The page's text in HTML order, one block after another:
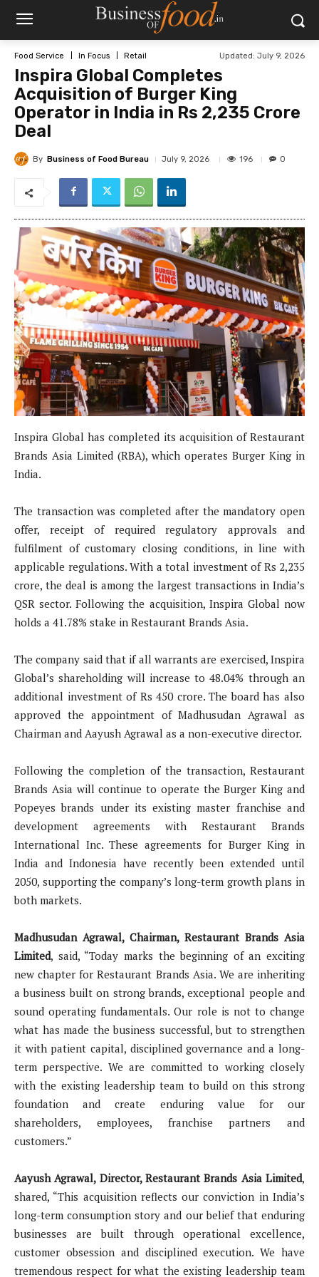
Food Service In Focus Retail Updated: July 9, 2026
Inspira Global Completes
Acquisition of Burger King
Operator in India in Rs 2,235 Crore
Deal
By Business of Food Bureau July 9, 2026 196 0
Inspira Global has completed its acquisition of Restaurant
Brands Asia Limited (RBA), which operates Burger King in
India.
The transaction was completed after the mandatory open
offer, receipt of required regulatory approvals and
fulfilment of customary closing conditions, in line with
applicable regulations. With a total investment of Rs 2,235
crore, the deal is among the largest transactions in India’s
QSR sector. Following the acquisition, Inspira Global now
holds a 41.78% stake in Restaurant Brands Asia.
The company said that if all warrants are exercised, Inspira
Global’s shareholding will increase to 48.04% through an
additional investment of Rs 450 crore. The board has also
approved the appointment of Madhusudan Agrawal as
Chairman and Aayush Agrawal as a non-executive director.
Following the completion of the transaction, Restaurant
Brands Asia will continue to operate the Burger King and
Popeyes brands under its existing master franchise and
development agreements with Restaurant Brands
International Inc. These agreements for Burger King in
India and Indonesia have recently been extended until
2050, supporting the company’s long-term growth plans in
both markets.
Madhusudan Agrawal, Chairman, Restaurant Brands Asia
Limited, said, “Today marks the beginning of an exciting
new chapter for Restaurant Brands Asia. We are inheriting
a business built on strong brands, exceptional people and
sound operating fundamentals. Our role is not to change
what has made the business successful, but to strengthen
it with patient capital, disciplined governance and a long-
term perspective. We are committed to working closely
with the existing leadership team to build on this strong
foundation and create enduring value for our
shareholders, employees, franchise partners and
customers.”
Aayush Agrawal, Director, Restaurant Brands Asia Limited,
shared, “This acquisition reflects our conviction in India’s
long-term consumption story and our belief that enduring
businesses are built through operational excellence,
customer obsession and disciplined execution. We have
tremendous respect for what the existing leadership team